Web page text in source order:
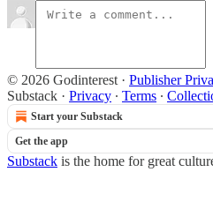
© 2026 Godinterest · Publisher
Substack · Privacy ∙ Terms ∙
Start your Substack
Get the app
Substack is the home for great